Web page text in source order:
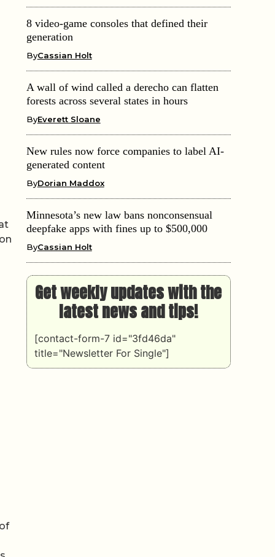
8 video-game consoles that defined their
generation
ByCassian Holt
A wall of wind called a derecho can flatten
forests across several states in hours
ByEverett Sloane
New rules now force companies to label AI-
generated content
ByDorian Maddox
Minnesota’s new law bans nonconsensual
deepfake apps with fines up to $500,000
ByCassian Holt
Get weekly updates with the
latest news and tips!
[contact-form-7 id="3fd46da"
title="Newsletter For Single"]